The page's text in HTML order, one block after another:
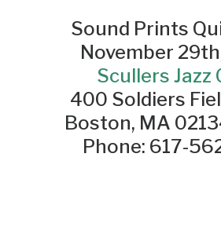
Sound Prints
November
Scullers Jazz
400 Soldiers
Boston, MA
Phone: 617-